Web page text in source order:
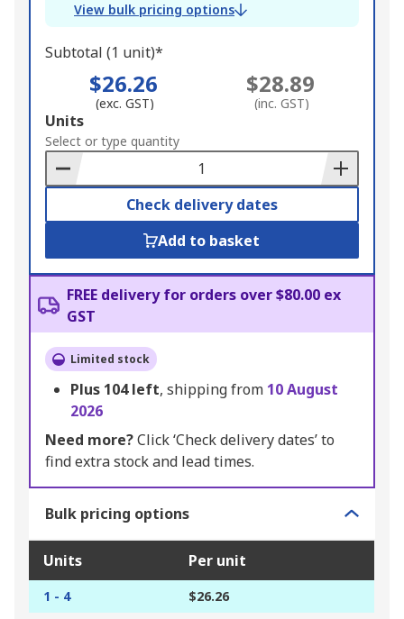
View bulk pricing options
Subtotal (1 unit)*
$26.26
(exc. GST)
$28.89
(inc. GST)
Add
to
Basket
Units
Select or type quantity
Check delivery dates
Add to basket
FREE delivery for orders over $80.00 ex
GST
Limited stock
Plus 104left, shipping from 10 August
2026
Need more?Click ‘Check delivery dates’ to
find extra stock and lead times.
Bulk pricing options
Units Per unit
1 - 4
$26.26